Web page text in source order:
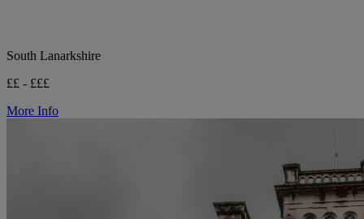
South Lanarkshire
££ - £££
More Info